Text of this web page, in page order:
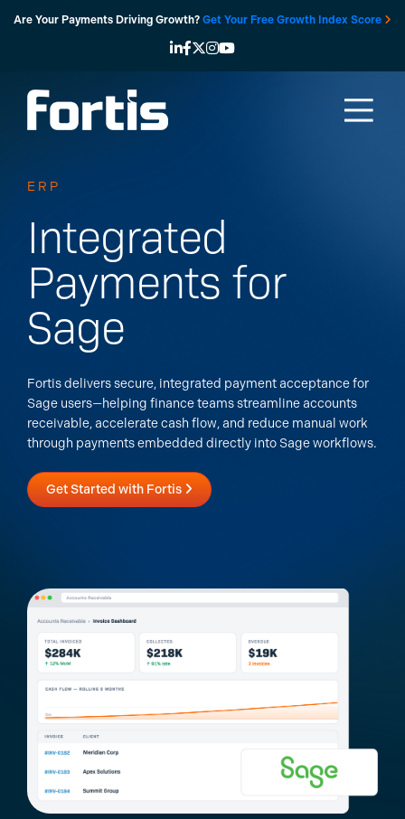
Are Your Payments Driving Growth? Get Your Free Growth Index Score
ERP
Integrated
Payments for
Sage
Fortis delivers secure, integrated payment acceptance for
Sage users—helping finance teams streamline accounts
receivable, accelerate cash flow, and reduce manual work
through payments embedded directly into Sage workflows.
Get Started with Fortis